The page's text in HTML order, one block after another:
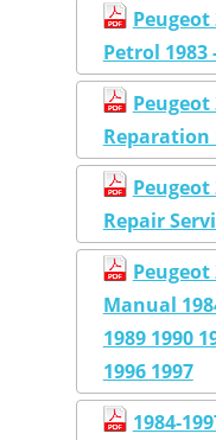
Peugeot
Petrol 1983
Peugeot
Reparation
Peugeot
Repair
Manual
1989 1990
1996 1997
1984-